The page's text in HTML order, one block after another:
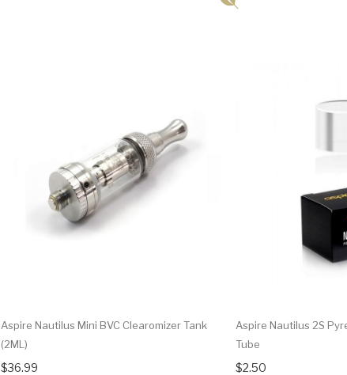
Aspire Nautilus Mini BVC Clearomizer Tank
(2ML)
$36.99
Aspire Nautilus 2S
Tube
$2.50